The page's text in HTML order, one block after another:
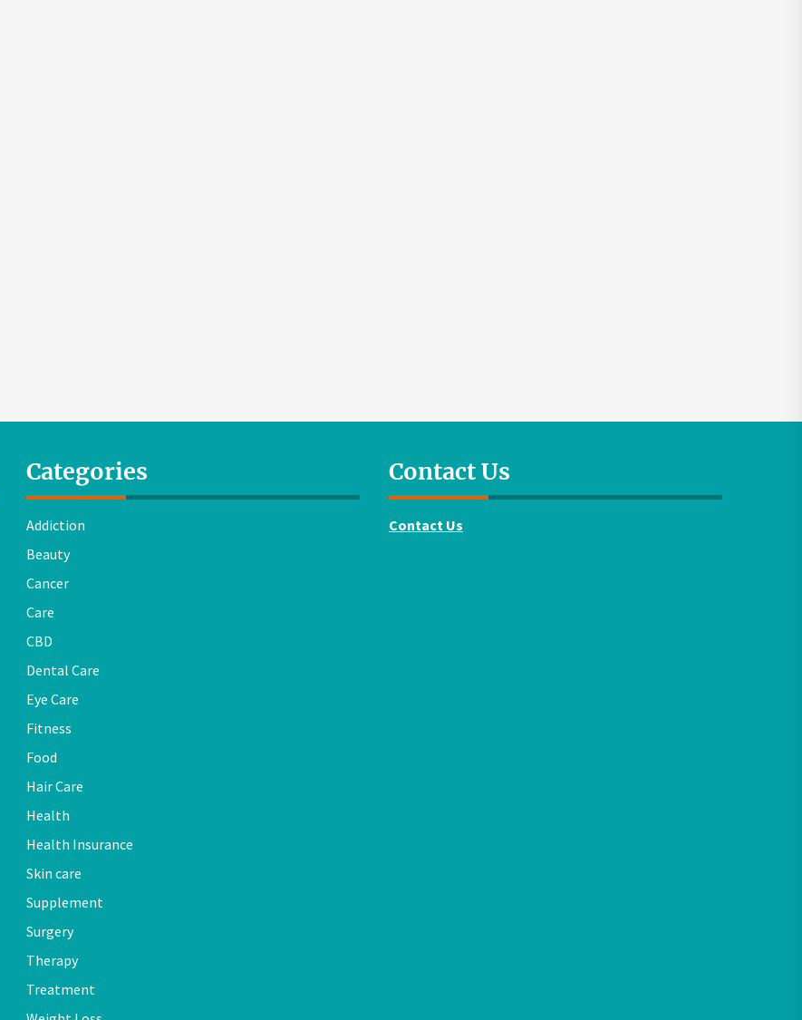
Categories
Addiction
Beauty
Cancer
Care
CBD
Dental Care
Eye Care
Fitness
Food
Hair Care
Health
Health Insurance
Skin care
Supplement
Surgery
Therapy
Treatment
Contact Us
Contact Us